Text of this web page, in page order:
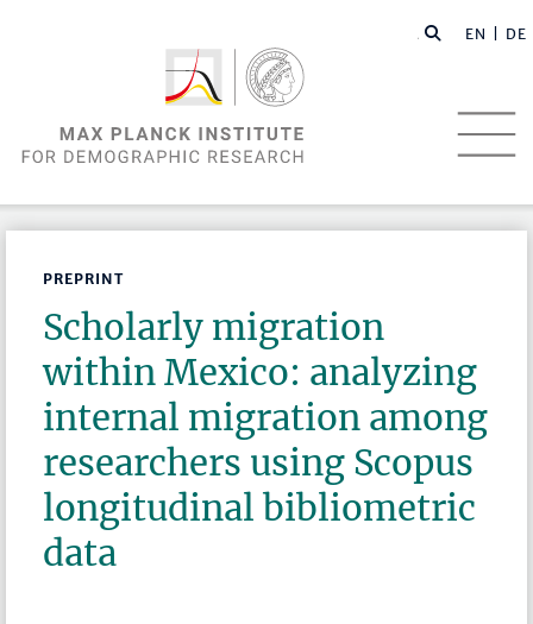
EN | DE
PREPRINT
Scholarly migration
within Mexico: analyzing
internal migration among
researchers using Scopus
longitudinal bibliometric
data